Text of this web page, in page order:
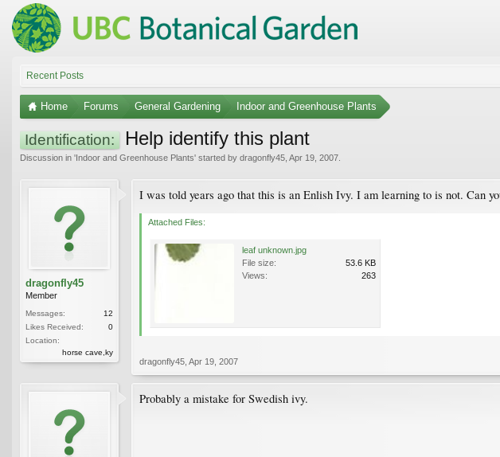
Recent Posts
Home Forums General Gardening Indoor and Greenhouse Plants
Identification: Help identify this plant
Discussion in 'Indoor and Greenhouse Plants' started by dragonfly45 Apr 19, 2007
dragonfly45
Member
Messages:
12
Likes Received:
0
Location:
horse cave,ky
I was told years ago that this is an Enlish Ivy. I am learning to is not. Can
Attached Files:
leaf unknown.jpg
File size:
53.6 KB
Views:
263
dragonfly45 Apr 19, 2007
Probably a mistake for Swedish ivy.